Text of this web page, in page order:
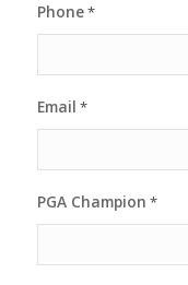
Phone*
Email *
PGA Champion *